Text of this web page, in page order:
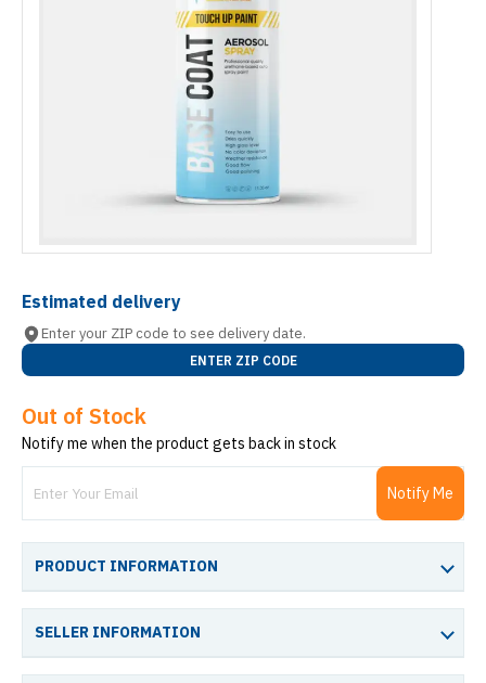
Estimated delivery
Enter your ZIP code to see delivery date.
ENTER ZIP CODE
Out of Stock
Notify me when the product gets back in stock
Notify Me
PRODUCT INFORMATION
SELLER INFORMATION